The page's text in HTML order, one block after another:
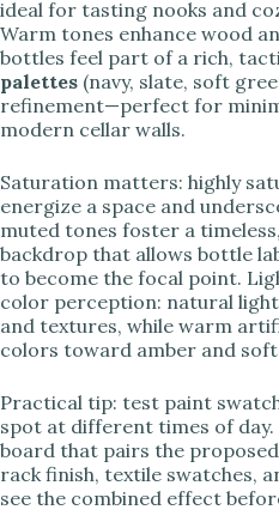
ideal for tasting nooks and
Warm tones enhance wood
bottles feel part of a rich,
palettes (navy, slate, soft
refinement—perfect for
modern cellar walls.
Saturation matters: highly
energize a space and
muted tones foster a
backdrop that allows bottle
to become the focal point.
color perception: natural
and textures, while warm
colors toward amber and
Practical tip: test paint
spot at different times of day.
board that pairs the
rack finish, textile swatches,
see the combined effect